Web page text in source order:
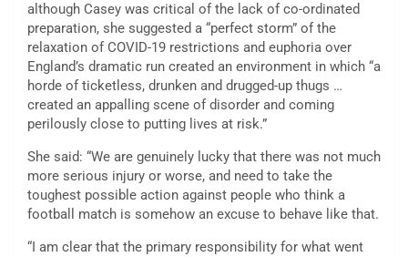
although Casey was critical of the lack of co-ordinated
preparation, she suggested a “perfect storm” of the
relaxation of COVID-19 restrictions and euphoria over
England’s dramatic run created an environment in which “a
horde of ticketless, drunken and drugged-up thugs …
created an appalling scene of disorder and coming
perilously close to putting lives at risk.”
She said: “We are genuinely lucky that there was not much
more serious injury or worse, and need to take the
toughest possible action against people who think a
football match is somehow an excuse to behave like that.
“I am clear that the primary responsibility for what went